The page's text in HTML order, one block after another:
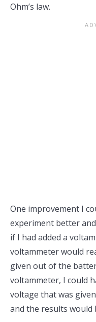
Ohm’s law.
One improvement I
experiment better
if I had added a
voltammeter would
given out of the
voltammeter, I could
voltage that was
and the results would